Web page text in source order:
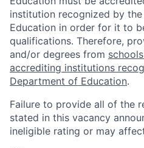
institution recognized by
Education in order for it to
qualifications. Therefore,
and/or degrees from
accrediting institutions
Department of Education.
Failure to provide all of the
stated in this vacancy
ineligible rating or may